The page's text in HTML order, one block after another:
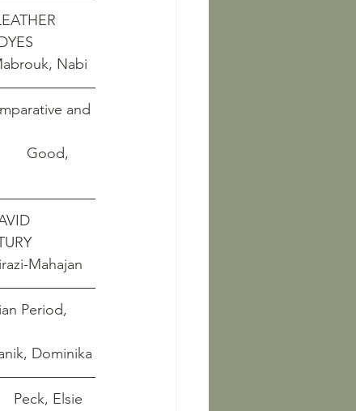
Mabrouk, Nabi
and
Good,
Shirazi-Mahajan
Period,
Janik, Dominika
Peck, Elsie